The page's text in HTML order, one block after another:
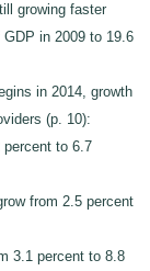
growing faster
in 2009 to 19.6
in 2014, growth
(p. 10):
percent to 6.7
from 2.5 percent
3.1 percent to 8.8